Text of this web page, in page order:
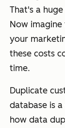
That's a
Now
your
these costs
time.
Duplicate
database is
how data